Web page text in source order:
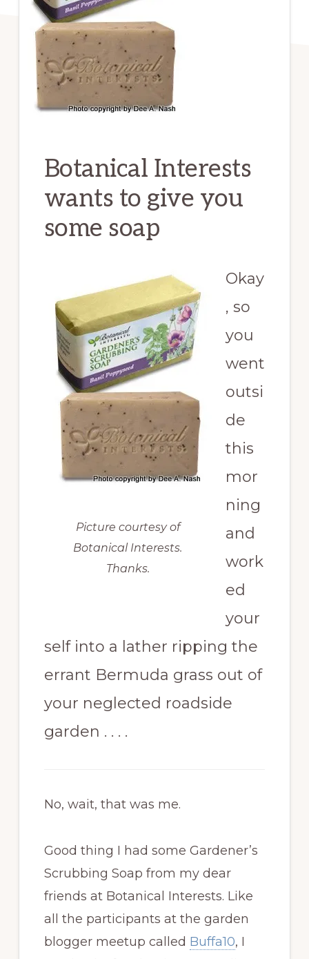
Botanical Interests
wants to give you
some soap
Picture courtesy of
Botanical Interests.
Thanks.
Okay
, so
you
went
outsi
de
this
mor
ning
and
work
ed
your
self into a lather ripping the
errant Bermuda grass out of
your neglected roadside
garden . . . .
No, wait, that was me.
Good thing I had some Gardener’s
Scrubbing Soap from my dear
friends at Botanical Interests. Like
all the participants at the garden
blogger meetup called Buffa10, I